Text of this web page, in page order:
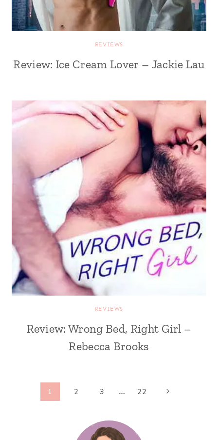
REVIEWS
Review: Ice Cream Lover – Jackie Lau
REVIEWS
Review: Wrong Bed, Right Girl –
Rebecca Brooks
1 2 3 … 22
Next